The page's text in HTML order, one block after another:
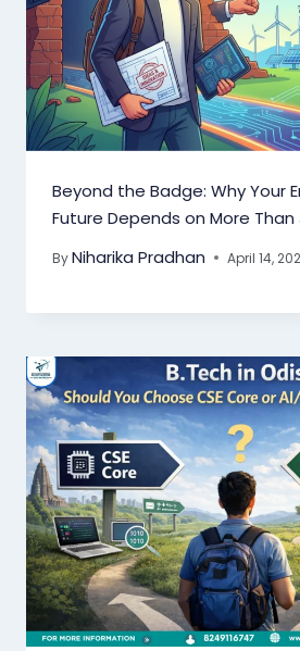
Beyond the Badge: Why Your
Future Depends on More Than
ByNiharika Pradhan April 14,